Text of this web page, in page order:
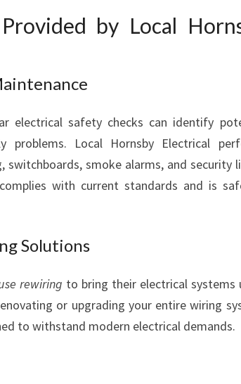
H
R
L
O
U
I
G
A
by Local
electrical safety checks can identify
Local Hornsby Electrical
smoke alarms, and security
with current standards and is
Solutions
rewiring to bring their electrical systems
or upgrading your entire wiring
to withstand modern electrical demands.